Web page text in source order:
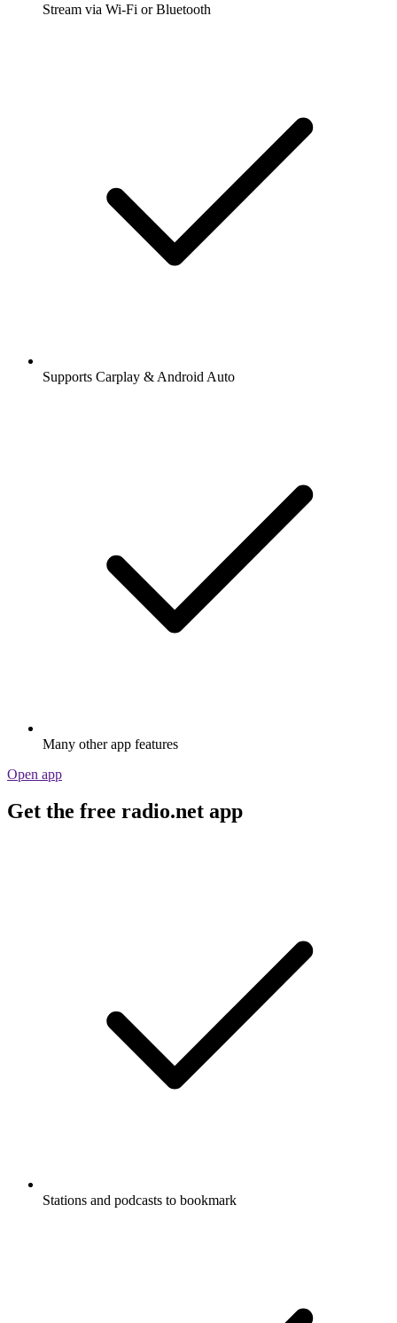
Stream via Wi-Fi or Bluetooth
Supports Carplay & Android Auto
Many other app features
Open app
Get the free radio.net app
Stations and podcasts to bookmark